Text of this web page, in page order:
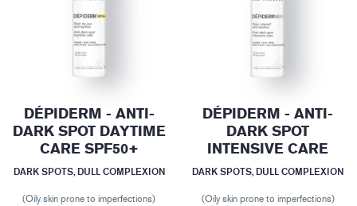
DÉPIDERM - ANTI-
DARK SPOT DAYTIME
CARE SPF50+
DARK SPOTS, DULL COMPLEXION
(Oily skin prone to imperfections)
DÉPIDERM - ANTI-
DARK SPOT
INTENSIVE CARE
DARK SPOTS, DULL COMPLEXION
(Oily skin prone to imperfections)